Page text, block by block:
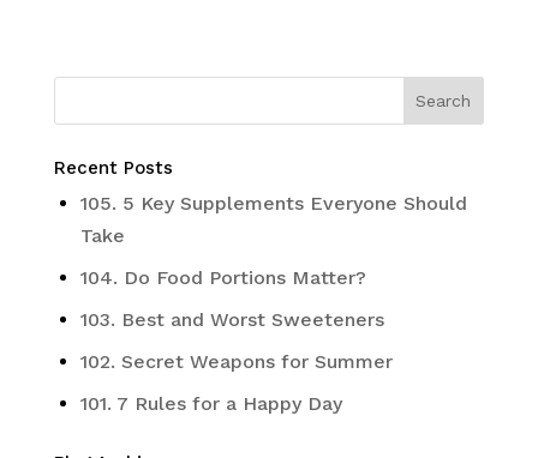
Recent Posts
105. 5 Key Supplements Everyone Should
Take
104. Do Food Portions Matter?
103. Best and Worst Sweeteners
102. Secret Weapons for Summer
101. 7 Rules for a Happy Day